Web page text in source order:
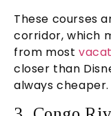
These courses
corridor, which
from most
closer than
always cheaper.